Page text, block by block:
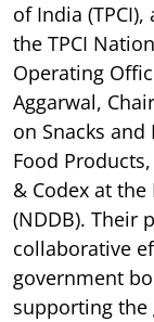
of India
the TPCI
Operating
Aggarwal,
on Snacks
Food
& Codex at
(NDDB). Their
collaborative
government
supporting